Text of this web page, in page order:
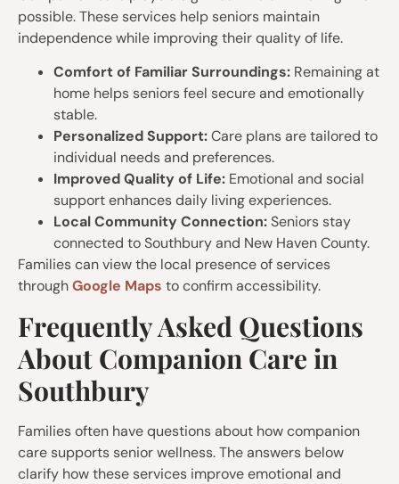
possible. These services help seniors maintain
independence while improving their quality of life.
Comfort of Familiar Surroundings: Remaining at
home helps seniors feel secure and emotionally
stable.
Personalized Support:Care plans are tailored to
individual needs and preferences.
Improved Quality of Life: Emotional and social
support enhances daily living experiences.
Local Community Connection:Seniors stay
connected to Southbury and New Haven County.
Families can view the local presence of services
throughGoogle Maps to confirm accessibility.
Frequently Asked Questions
About Companion Care in
Southbury
Families often have questions about how companion
care supports senior wellness. The answers below
clarify how these services improve emotional and